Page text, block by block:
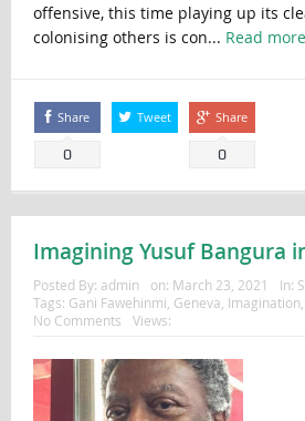
offensive, this time playing up its
colonising others is con... Read more
Share
0
Tweet Share
0
Imagining Yusuf Bangura
Posted By: admin on: March 23, 2021 In:
Tags: Gani Fawehinmi Geneva Imagination
No Comments
Views: